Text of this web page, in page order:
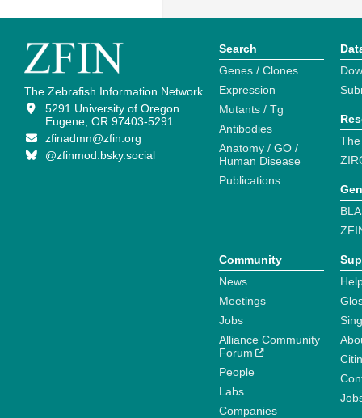
The Zebrafish Information Network
5291 University of Oregon
Eugene, OR 97403-5291
zfinadmn@zfin.org
@zfinmod.bsky.social
Search
Genes / Clones
Expression
Mutants / Tg
Antibodies
Anatomy / GO /
Human Disease
Publications
Community
News
Meetings
Jobs
Alliance Community
Forum
People
Labs
Companies